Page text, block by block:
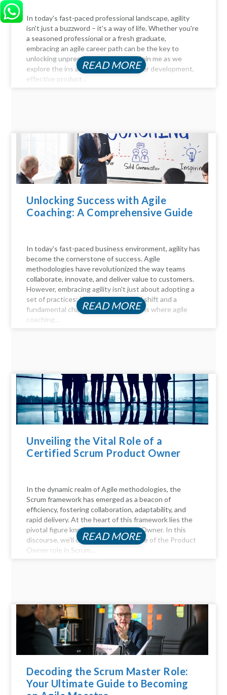
In today's fast-paced professional landscape, agility
isn't just a buzzword – it's a way of life. Whether you're
a seasoned professional or a fresh graduate,
embracing an agile career path can be the key to
unlocking unprecedented success. Join me as we
explore the ins and outs of agile career development,
effective product...
READ MORE
Unlocking Success with Agile
Coaching: A Comprehensive Guide
In today's fast-paced business environment, agility has
become the cornerstone of success. Agile
methodologies have revolutionized the way teams
collaborate, innovate, and deliver value to customers.
However, embracing agility isn't just about adopting a
set of practices; it requires a cultural shift and a
fundamental change in mindset. This is where agile
coaching...
READ MORE
Unveiling the Vital Role of a
Certified Scrum Product Owner
In the dynamic realm of Agile methodologies, the
Scrum framework has emerged as a beacon of
efficiency, fostering collaboration, adaptability, and
rapid delivery. At the heart of this framework lies the
pivotal figure known as the Product Owner. In this
discourse, we'll delve into the essence of the Product
Owner role in Scrum,...
READ MORE
Decoding the Scrum Master Role:
Your Ultimate Guide to Becoming